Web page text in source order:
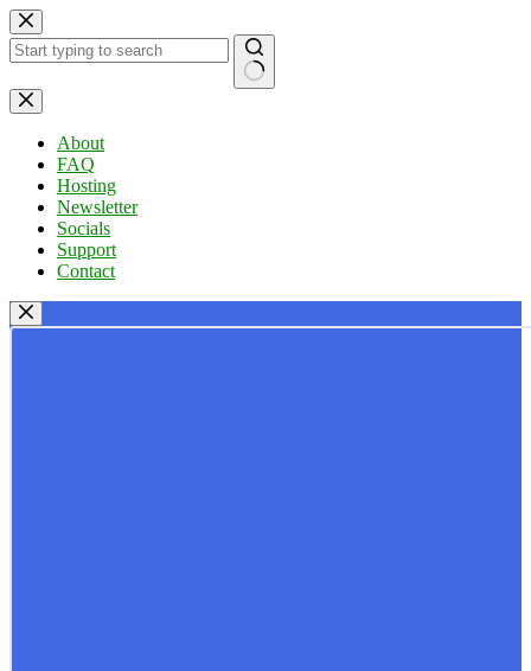
Skip
to
content
No
results
About
FAQ
Hosting
Newsletter
Socials
Support
Contact